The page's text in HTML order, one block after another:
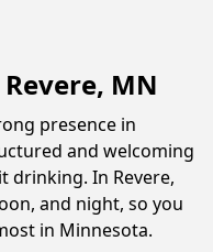
MN
presence in
and welcoming
drinking. In Revere,
and night, so you
in Minnesota.